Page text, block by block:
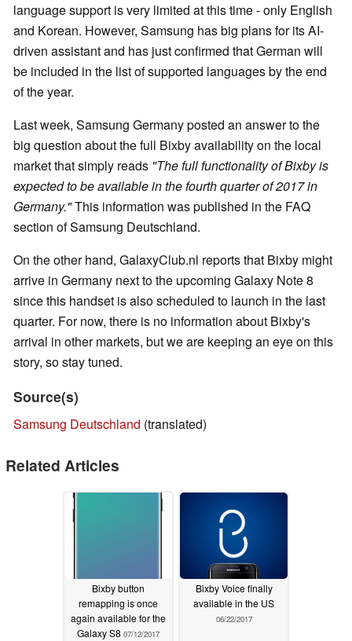
language support is very limited at this time - only English
and Korean. However, Samsung has big plans for its AI-
driven assistant and has just confirmed that German will
be included in the list of supported languages by the end
of the year.
Last week, Samsung Germany posted an answer to the
big question about the full Bixby availability on the local
market that simply reads "The full functionality of Bixby is
expected to be available in the fourth quarter of 2017 in
Germany."This information was published in the FAQ
section of Samsung Deutschland.
On the other hand, GalaxyClub.nl reports that Bixby might
arrive in Germany next to the upcoming Galaxy Note 8
since this handset is also scheduled to launch in the last
quarter. For now, there is no information about Bixby's
arrival in other markets, but we are keeping an eye on this
story, so stay tuned.
Source(s)
Samsung Deutschland (translated)
Related Articles
Bixby button
remapping is once
again available for the
Galaxy S8 07/12/2017
Bixby Voice finally
available in the US
06/22/2017